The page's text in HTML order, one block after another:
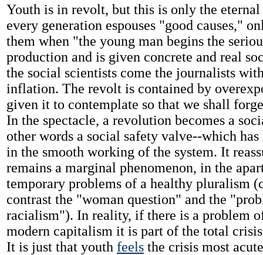
Youth is in revolt, but this is only the
every generation espouses "good causes,"
them when "the young man begins the
production and is given concrete and real
the social scientists come the journalists
inflation. The revolt is contained by
given it to contemplate so that we shall
In the spectacle, a revolution becomes a
other words a social safety valve--which
in the smooth working of the system. It
remains a marginal phenomenon, in the
temporary problems of a healthy pluralism
contrast the "woman question" and the
racialism"). In reality, if there is a problem
modern capitalism it is part of the total
It is just that youth feels the crisis most